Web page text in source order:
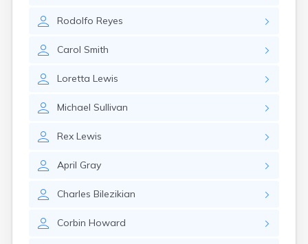
Rodolfo Reyes
Carol Smith
Loretta Lewis
Michael Sullivan
Rex Lewis
April Gray
Charles Bilezikian
Corbin Howard